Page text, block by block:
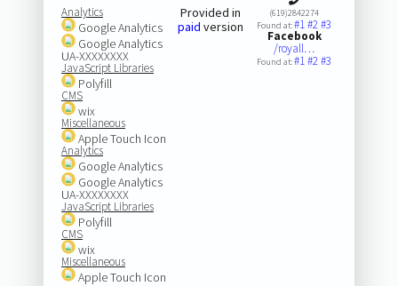
Analytics
Google Analytics
Google Analytics
UA-XXXXXXXX
JavaScript Libraries
Polyfill
CMS
wix
Miscellaneous
Apple Touch Icon
Analytics
Google Analytics
Google Analytics
UA-XXXXXXXX
JavaScript Libraries
Polyfill
CMS
wix
Miscellaneous
Apple Touch Icon
Provided in
paid version
(619)2842274
Found at:#1#2#3
Facebook
/royall…
Found at:#1#2#3